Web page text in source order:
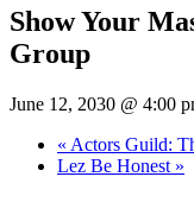
Show Your
Group
June 12, 2030 @ 4:00
« Actors Guild:
Lez Be Honest »